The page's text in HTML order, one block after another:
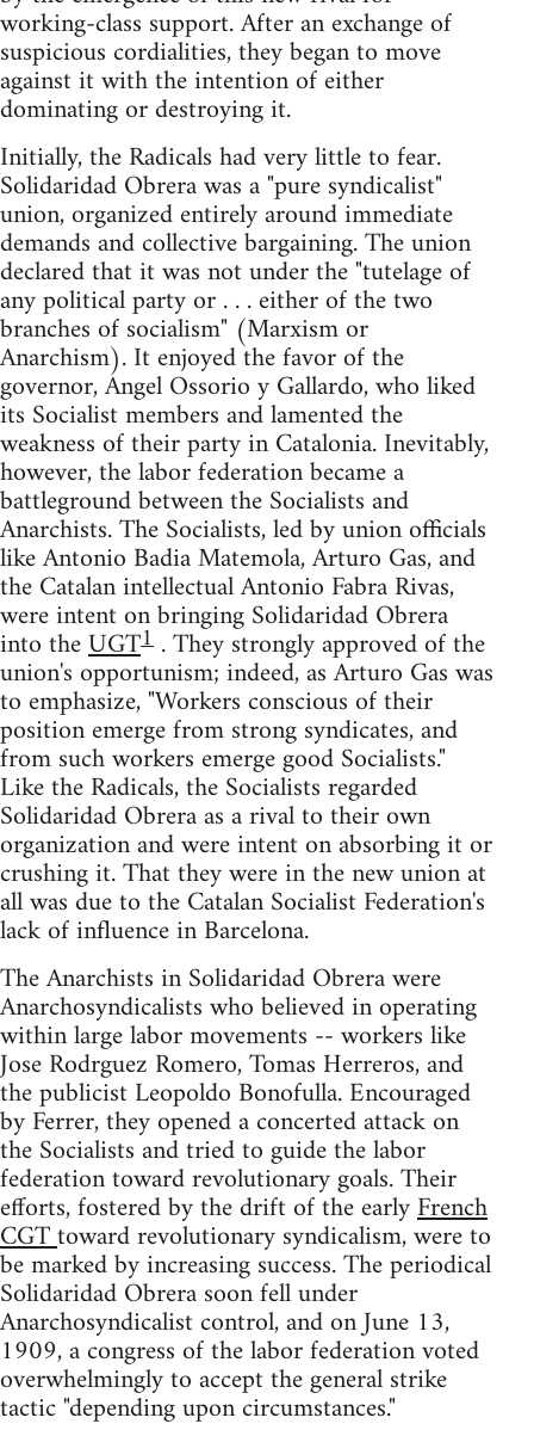
working-class support. After an exchange of
suspicious cordialities, they began to move
against it with the intention of either
dominating or destroying it.
Initially, the Radicals had very little to fear.
Solidaridad Obrera was a "pure syndicalist"
union, organized entirely around immediate
demands and collective bargaining. The union
declared that it was not under the "tutelage of
any political party or . . . either of the two
branches of socialism" (Marxism or
Anarchism). It enjoyed the favor of the
governor, Angel Ossorio y Gallardo, who liked
its Socialist members and lamented the
weakness of their party in Catalonia. Inevitably,
however, the labor federation became a
battleground between the Socialists and
Anarchists. The Socialists, led by union officials
like Antonio Badia Matemola, Arturo Gas, and
the Catalan intellectual Antonio Fabra Rivas,
were intent on bringing Solidaridad Obrera
into theUGT1 . They strongly approved of the
union's opportunism; indeed, as Arturo Gas was
to emphasize, "Workers conscious of their
position emerge from strong syndicates, and
from such workers emerge good Socialists."
Like the Radicals, the Socialists regarded
Solidaridad Obrera as a rival to their own
organization and were intent on absorbing it or
crushing it. That they were in the new union at
all was due to the Catalan Socialist Federation's
lack of influence in Barcelona.
The Anarchists in Solidaridad Obrera were
Anarchosyndicalists who believed in operating
within large labor movements -- workers like
Jose Rodrguez Romero, Tomas Herreros, and
the publicist Leopoldo Bonofulla. Encouraged
by Ferrer, they opened a concerted attack on
the Socialists and tried to guide the labor
federation toward revolutionary goals. Their
efforts, fostered by the drift of the earlyFrench
CGTtoward revolutionary syndicalism, were to
be marked by increasing success. The periodical
Solidaridad Obrera soon fell under
Anarchosyndicalist control, and on June 13,
1909, a congress of the labor federation voted
overwhelmingly to accept the general strike
tactic "depending upon circumstances."